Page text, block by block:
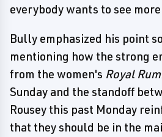
everybody wants to see
Bully emphasized his point
mentioning how the strong
from the women's Royal
Sunday and the standoff
Rousey this past Monday
that they should be in the